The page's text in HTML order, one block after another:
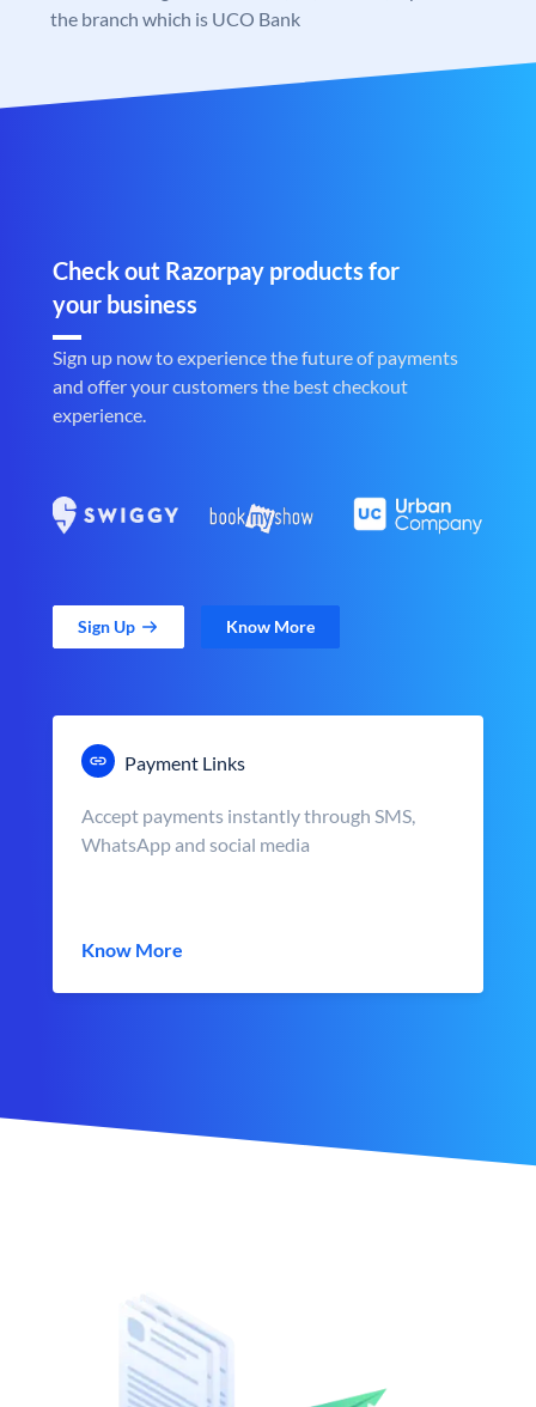
the branch which is UCO Bank
Check out Razorpay products for
your business
Sign up now to experience the future of payments
and offer your customers the best checkout
experience.
Sign Up Know More
Payment Links
Accept payments instantly through SMS,
WhatsApp and social media
Know More